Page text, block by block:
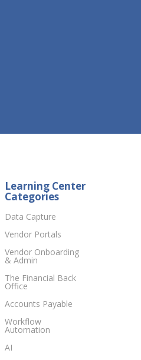
Learning Center
Categories
Data Capture
Vendor Portals
Vendor Onboarding
& Admin
The Financial Back
Office
Accounts Payable
Workflow
Automation
AI